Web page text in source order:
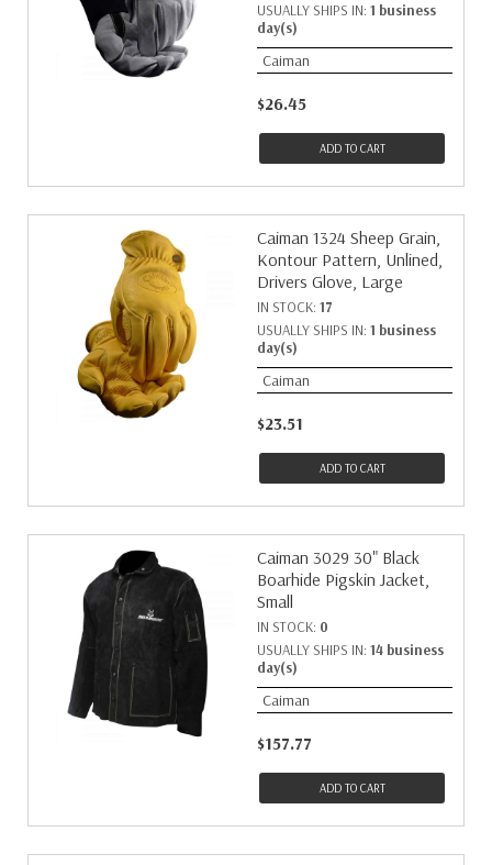
USUALLY SHIPS IN: 1 business
day(s)
Caiman
$26.45
ADD TO CART
Caiman 1324 Sheep Grain,
Kontour Pattern, Unlined,
Drivers Glove, Large
IN STOCK: 17
USUALLY SHIPS IN: 1 business
day(s)
Caiman
$23.51
ADD TO CART
Caiman 3029 30" Black
Boarhide Pigskin Jacket,
Small
IN STOCK: 0
USUALLY SHIPS IN: 14 business
day(s)
Caiman
$157.77
ADD TO CART